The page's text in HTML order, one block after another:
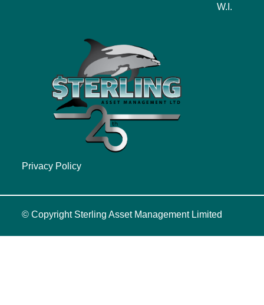
Privacy Policy
W.I.
© Copyright Sterling Asset Management Limited